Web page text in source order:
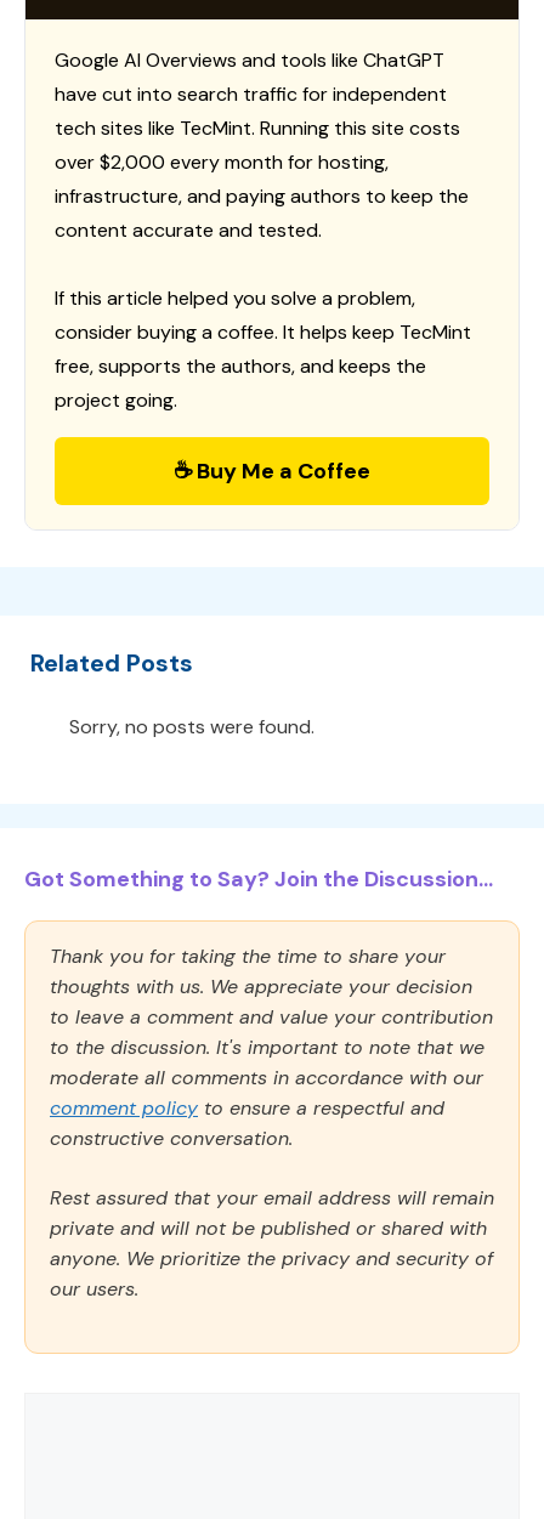
Google AI Overviews and tools like ChatGPT
have cut into search traffic for independent
tech sites like TecMint. Running this site costs
over $2,000 every month for hosting,
infrastructure, and paying authors to keep the
content accurate and tested.
If this article helped you solve a problem,
consider buying a coffee. It helps keep TecMint
free, supports the authors, and keeps the
project going.
☕ Buy Me a Coffee
Related Posts
Sorry, no posts were found.
Got Something to Say? Join the Discussion...
Thank you for taking the time to share your
thoughts with us. We appreciate your decision
to leave a comment and value your contribution
to the discussion. It's important to note that we
moderate all comments in accordance with our
comment policy to ensure a respectful and
constructive conversation.
Rest assured that your email address will remain
private and will not be published or shared with
anyone. We prioritize the privacy and security of
our users.